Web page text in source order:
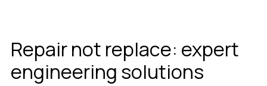
Repair not replace: expert
engineering solutions